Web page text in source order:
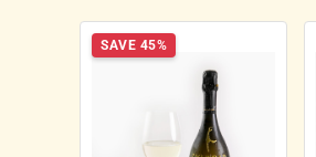
SAVE 45%